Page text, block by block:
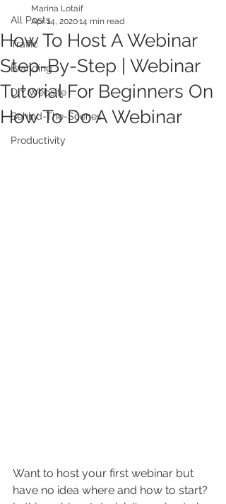
All Posts
Traffic
Branding
DIY Website
Behind-The-Scenes
Productivity
How To Host A Webinar
Step-By-Step | Webinar
Tutorial For Beginners On
How To Do A Webinar
Marina Lotaif
Apr 14, 202014 min read
Want to host your first webinar but
have no idea where and how to start?